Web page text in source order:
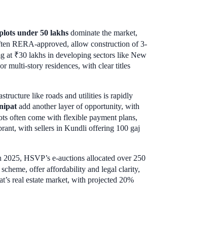
under 50 lakhs dominate the market,
RERA-approved, allow construction of 3-
at ₹30 lakhs in developing sectors like New
multi-story residences, with clear titles
like roads and utilities is rapidly
add another layer of opportunity, with
often come with flexible payment plans,
with sellers in Kundli offering 100 gaj
HSVP’s e-auctions allocated over 250
offer affordability and legal clarity,
real estate market, with projected 20%